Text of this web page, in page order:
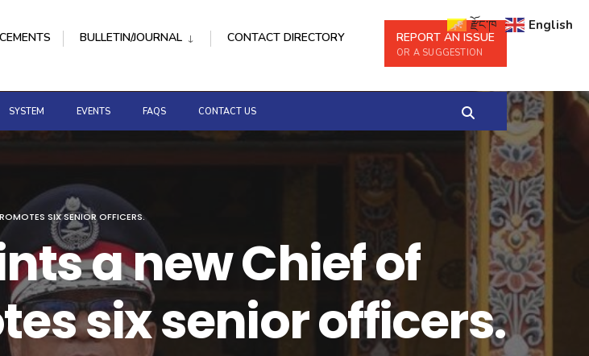
REPORT AN ISSUE
OR A SUGGESTION
BULLETIN/JOURNAL CONTACT DIRECTORY
SYSTEM EVENTS FAQS CONTACT US
SIX SENIOR OFFICERS.
a new Chief of
six senior officers.
རྫོང་ཁ English